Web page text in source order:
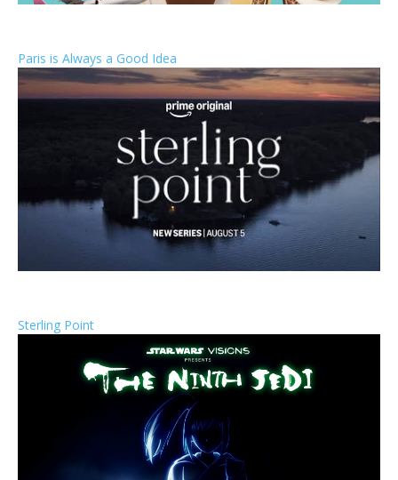
Paris is Always a Good Idea
Sterling Point